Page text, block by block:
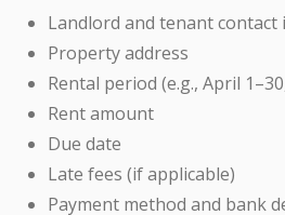
Landlord and tenant
Property address
Rental period (e.g., April
Rent amount
Due date
Late fees (if applicable)
Payment method and bank